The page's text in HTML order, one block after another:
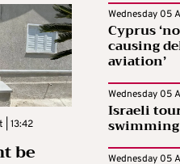
| 13:42
be
Wednesday 05
Cyprus
causing
aviation’
Wednesday 05
Israeli
Wednesday 05